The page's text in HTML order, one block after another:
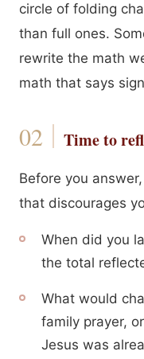
circle of folding
than full ones.
rewrite the math
math that says
Time to
Before you
that discourages
When did you
the total
What would
family prayer,
Jesus was